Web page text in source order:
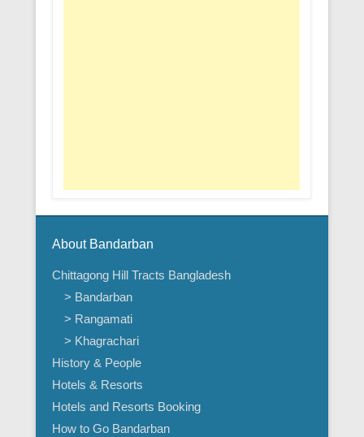
About Bandarban
Chittagong Hill Tracts Bangladesh
> Bandarban
> Rangamati
> Khagrachari
History & People
Hotels & Resorts
Hotels and Resorts Booking
How to Go Bandarban